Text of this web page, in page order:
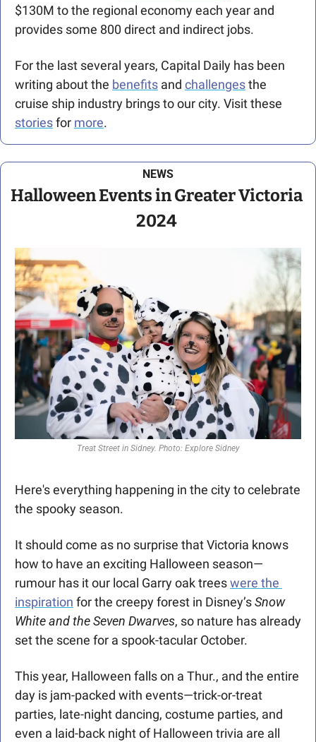
$130M to the regional economy each year and
provides some 800 direct and indirect jobs.
For the last several years, Capital Daily has been
writing about the benefits and challenges the
stories for more.
NEWS
Halloween Events in Greater Victoria
2024
Treat Street in Sidney. Photo: Explore Sidney
Here's everything happening in the city to celebrate
the spooky season.
It should come as no surprise that Victoria knows
how to have an exciting Halloween season—
rumour has it our local Garry oak trees were the
inspiration for the creepy forest in Disney’s Snow
White and the Seven Dwarves, so nature has already
set the scene for a spook-tacular October.
This year, Halloween falls on a Thur., and the entire
day is jam-packed with events—trick-or-treat
parties, late-night dancing, costume parties, and
even a laid-back night of Halloween trivia are all